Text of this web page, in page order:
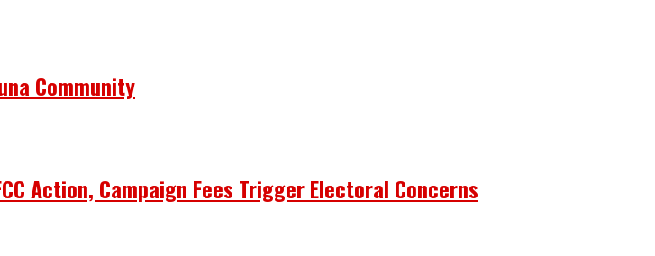
Community
Action, Campaign Fees Trigger Electoral Concerns